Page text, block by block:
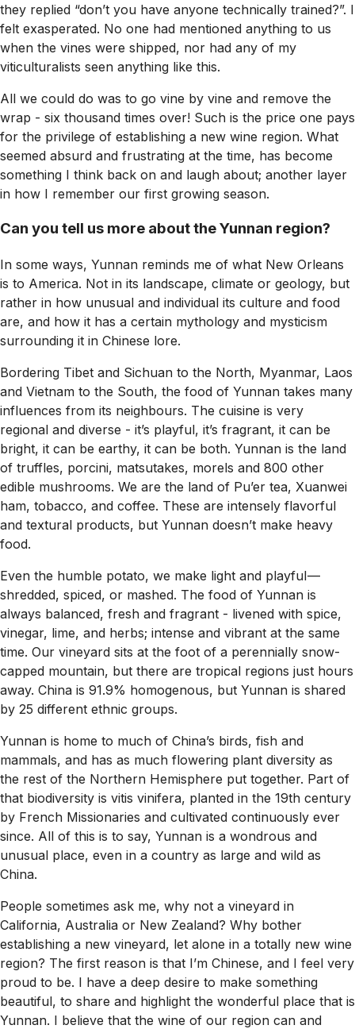
they replied “don’t you have anyone technically trained?”. I
felt exasperated. No one had mentioned anything to us
when the vines were shipped, nor had any of my
viticulturalists seen anything like this.
All we could do was to go vine by vine and remove the
wrap - six thousand times over! Such is the price one pays
for the privilege of establishing a new wine region. What
seemed absurd and frustrating at the time, has become
something I think back on and laugh about; another layer
in how I remember our first growing season.
Can you tell us more about the Yunnan region?
In some ways, Yunnan reminds me of what New Orleans
is to America. Not in its landscape, climate or geology, but
rather in how unusual and individual its culture and food
are, and how it has a certain mythology and mysticism
surrounding it in Chinese lore.
Bordering Tibet and Sichuan to the North, Myanmar, Laos
and Vietnam to the South, the food of Yunnan takes many
influences from its neighbours. The cuisine is very
regional and diverse - it’s playful, it’s fragrant, it can be
bright, it can be earthy, it can be both. Yunnan is the land
of truffles, porcini, matsutakes, morels and 800 other
edible mushrooms. We are the land of Pu’er tea, Xuanwei
ham, tobacco, and coffee. These are intensely flavorful
and textural products, but Yunnan doesn’t make heavy
food.
Even the humble potato, we make light and playful —
shredded, spiced, or mashed. The food of Yunnan is
always balanced, fresh and fragrant - livened with spice,
vinegar, lime, and herbs; intense and vibrant at the same
time. Our vineyard sits at the foot of a perennially snow-
capped mountain, but there are tropical regions just hours
away. China is 91.9% homogenous, but Yunnan is shared
by 25 different ethnic groups.
Yunnan is home to much of China’s birds, fish and
mammals, and has as much flowering plant diversity as
the rest of the Northern Hemisphere put together. Part of
that biodiversity is vitis vinifera, planted in the 19th century
by French Missionaries and cultivated continuously ever
since. All of this is to say, Yunnan is a wondrous and
unusual place, even in a country as large and wild as
China.
People sometimes ask me, why not a vineyard in
California, Australia or New Zealand? Why bother
establishing a new vineyard, let alone in a totally new wine
region? The first reason is that I’m Chinese, and I feel very
proud to be. I have a deep desire to make something
beautiful, to share and highlight the wonderful place that is
Yunnan. I believe that the wine of our region can and